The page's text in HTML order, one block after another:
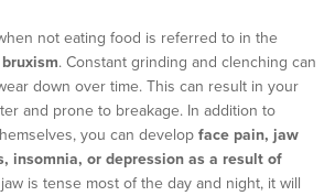
not eating food is referred to in the
bruxism. Constant grinding and clenching can
down over time. This can result in your
and prone to breakage. In addition to
you can develop face pain, jaw
insomnia, or depression as a result of
is tense most of the day and night, it will